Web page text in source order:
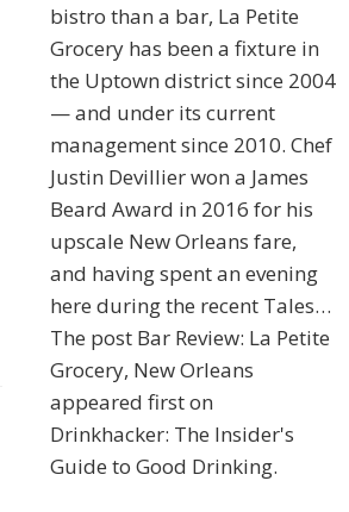
bistro than a bar, La Petite
Grocery has been a fixture in
the Uptown district since 2004
— and under its current
management since 2010. Chef
Justin Devillier won a James
Beard Award in 2016 for his
upscale New Orleans fare,
and having spent an evening
here during the recent Tales…
The post Bar Review: La Petite
Grocery, New Orleans
appeared first on
Drinkhacker: The Insider's
Guide to Good Drinking.